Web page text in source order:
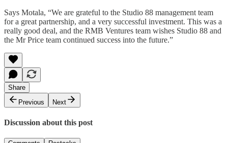
Says Motala, “We are grateful to the Studio 88 management team
for a great partnership, and a very successful investment. This was a
really good deal, and the RMB Ventures team wishes Studio 88 and
the Mr Price team continued success into the future.”
Share
Previous
Next
Discussion about this post